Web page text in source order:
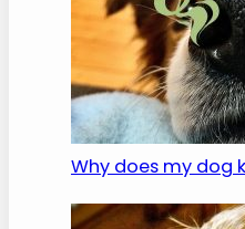
Why does my dog